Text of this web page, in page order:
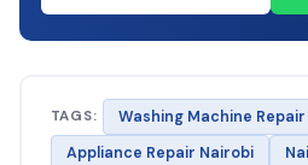
TAGS:
Washing Machine Repair
Appliance Repair Nairobi